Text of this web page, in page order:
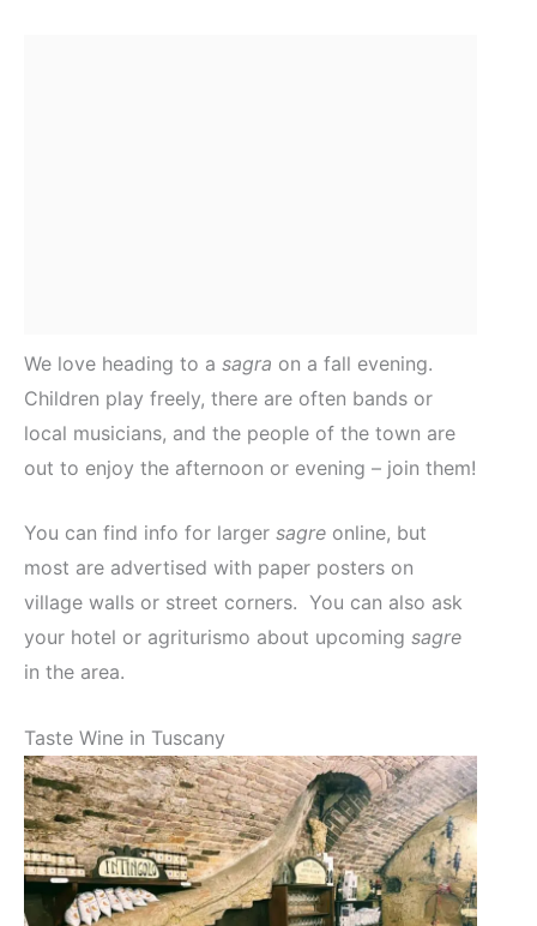
We love heading to a sagra on a fall evening.
Children play freely, there are often bands or
local musicians, and the people of the town are
out to enjoy the afternoon or evening – join them!
You can find info for larger sagre online, but
most are advertised with paper posters on
village walls or street corners. You can also ask
your hotel or agriturismo about upcoming sagre
in the area.
Taste Wine in Tuscany